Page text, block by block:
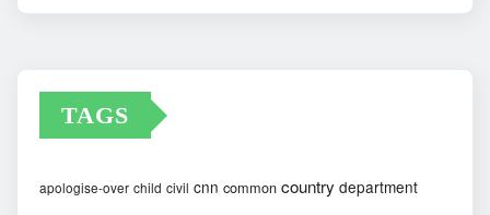
TAGS
apologise-over child civil cnn common country department